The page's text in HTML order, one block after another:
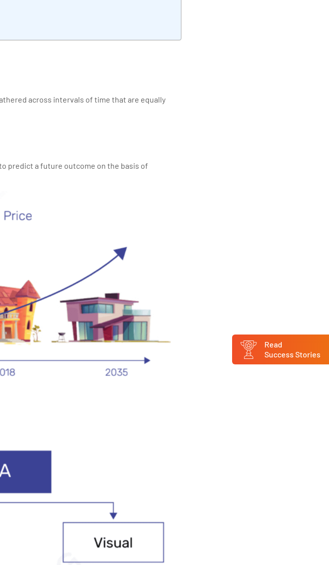
across intervals of time that are equally
predict a future outcome on the basis of
Read
Success Stories